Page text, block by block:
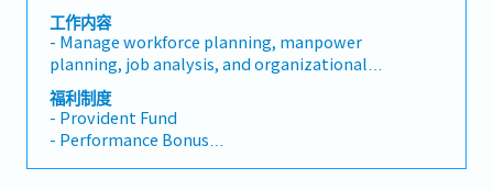
工作内容
- Manage workforce planning, manpower
planning, job analysis, and organizational
structure.- Lead the full recruitment lifecycle,
including hiring, onboarding, and employee
offboarding.- Oversee payroll operations,
ensuring accuracy and compliance using
HRIS/payroll systems (Tigersoft preferred).-
福利制度
- Provident Fund
- Performance Bonus